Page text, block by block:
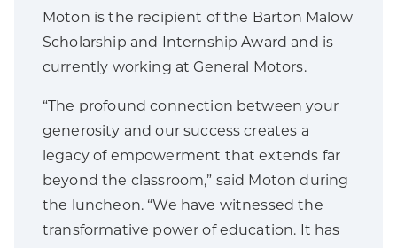
Moton is the recipient of the Barton Malow
Scholarship and Internship Award and is
currently working at General Motors.
“The profound connection between your
generosity and our success creates a
legacy of empowerment that extends far
beyond the classroom,” said Moton during
the luncheon. “We have witnessed the
transformative power of education. It has